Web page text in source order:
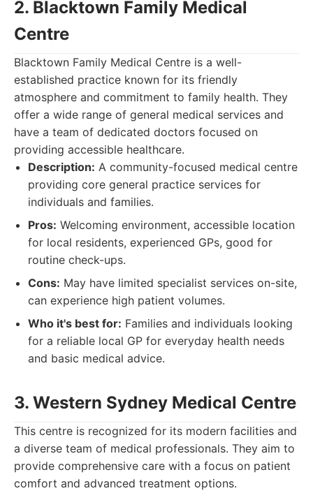
2. Blacktown Family Medical
Centre
Blacktown Family Medical Centre is a well-
established practice known for its friendly
atmosphere and commitment to family health. They
offer a wide range of general medical services and
have a team of dedicated doctors focused on
providing accessible healthcare.
Description: A community-focused medical centre
providing core general practice services for
individuals and families.
Pros: Welcoming environment, accessible location
for local residents, experienced GPs, good for
routine check-ups.
Cons: May have limited specialist services on-site,
can experience high patient volumes.
Who it's best for: Families and individuals looking
for a reliable local GP for everyday health needs
and basic medical advice.
3. Western Sydney Medical Centre
This centre is recognized for its modern facilities and
a diverse team of medical professionals. They aim to
provide comprehensive care with a focus on patient
comfort and advanced treatment options.